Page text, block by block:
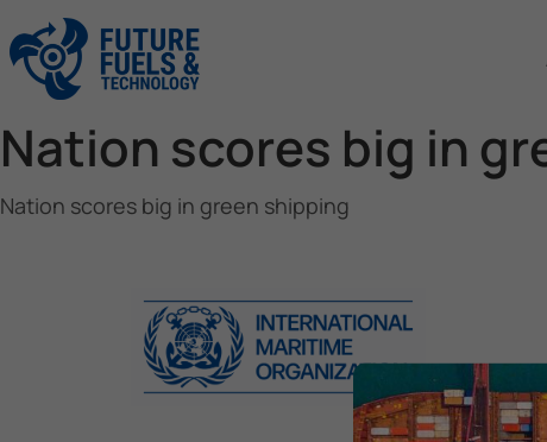
Nation scores big in
Nation scores big in green shipping